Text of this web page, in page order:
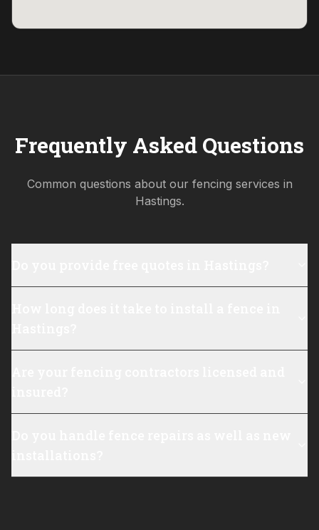
Frequently Asked Questions
Common questions about our fencing services in
Hastings.